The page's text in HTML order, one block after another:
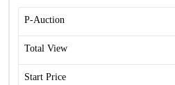
P-Auction
Total View
Start Price